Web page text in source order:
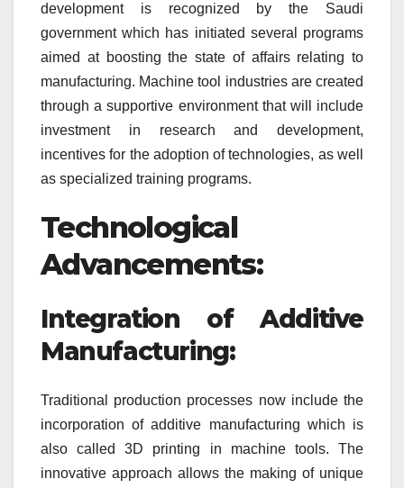
development is recognized by the Saudi
government which has initiated several programs
aimed at boosting the state of affairs relating to
manufacturing. Machine tool industries are created
through a supportive environment that will include
investment in research and development,
incentives for the adoption of technologies, as well
as specialized training programs.
Technological
Advancements:
Integration of Additive
Manufacturing:
Traditional production processes now include the
incorporation of additive manufacturing which is
also called 3D printing in machine tools. The
innovative approach allows the making of unique